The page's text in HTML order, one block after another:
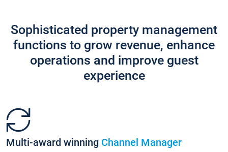
Sophisticated property management
functions to grow revenue, enhance
operations and improve guest
experience
Multi-award winning Channel Manager